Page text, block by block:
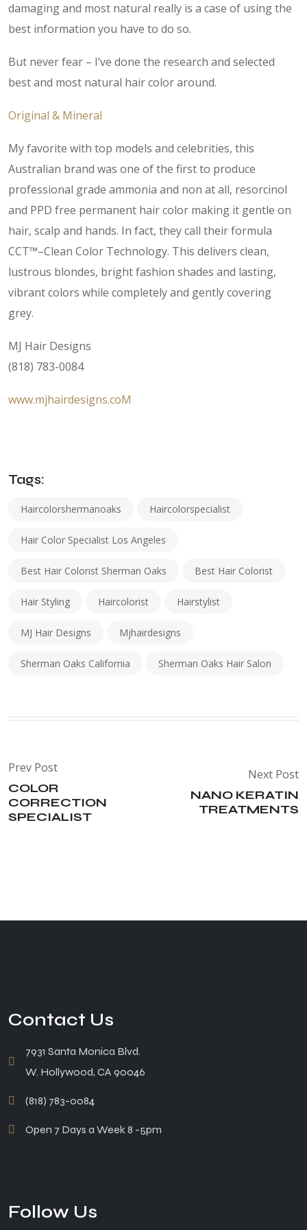
damaging and most natural really is a case of using the
best information you have to do so.
But never fear – I’ve done the research and selected
best and most natural hair color around.
Original & Mineral
My favorite with top models and celebrities, this
Australian brand was one of the first to produce
professional grade ammonia and non at all, resorcinol
and PPD free permanent hair color making it gentle on
hair, scalp and hands. In fact, they call their formula
CCT™–Clean Color Technology. This delivers clean,
lustrous blondes, bright fashion shades and lasting,
vibrant colors while completely and gently covering
grey.
MJ Hair Designs
(818) 783-0084
www.mjhairdesigns.coM
Tags:
Haircolorshermanoaks Haircolorspecialist
Hair Color Specialist Los Angeles
Best Hair Colorist Sherman Oaks Best Hair Colorist
Hair Styling Haircolorist Hairstylist
MJ Hair Designs Mjhairdesigns
Sherman Oaks California Sherman Oaks Hair Salon
Prev Post
COLOR
CORRECTION
SPECIALIST
Next Post
NANO KERATIN
TREATMENTS
Contact Us
7931 Santa Monica Blvd.
W. Hollywood, CA 90046
(818) 783-0084
Open 7 Days a Week 8 -5pm
Follow Us